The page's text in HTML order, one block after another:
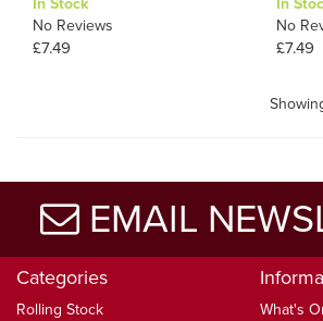
In Stock
No Reviews
£7.49
In
No
£7.49
EMAIL
Categories
Rolling Stock
What's